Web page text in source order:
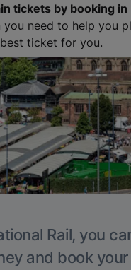
tickets by booking in
need to help you
ticket for you.
Rail, you
and book